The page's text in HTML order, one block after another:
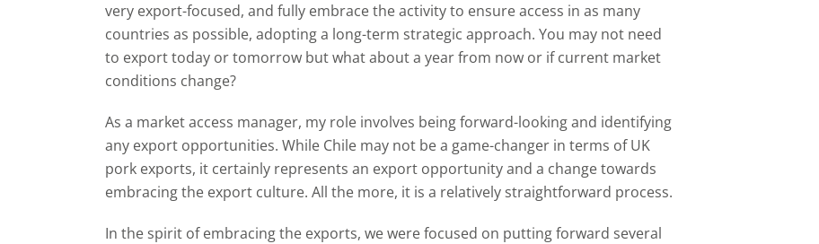
very export-focused, and fully embrace the activity to ensure access in as many
countries as possible, adopting a long-term strategic approach. You may not need
to export today or tomorrow but what about a year from now or if current market
conditions change?
As a market access manager, my role involves being forward-looking and identifying
any export opportunities. While Chile may not be a game-changer in terms of UK
pork exports, it certainly represents an export opportunity and a change towards
embracing the export culture. All the more, it is a relatively straightforward process.
In the spirit of embracing the exports, we were focused on putting forward several